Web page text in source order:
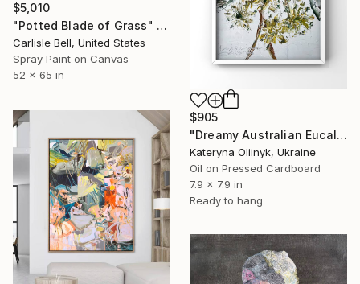
$5,010
"Potted Blade of Grass" Painting
Carlisle Bell, United States
Spray Paint on Canvas
52 x 65 in
$905
"Dreamy Australian Eucalyptus Bloom Textured Nature Painting" Painting
Kateryna Oliinyk, Ukraine
Oil on Pressed Cardboard
7.9 x 7.9 in
Ready to hang